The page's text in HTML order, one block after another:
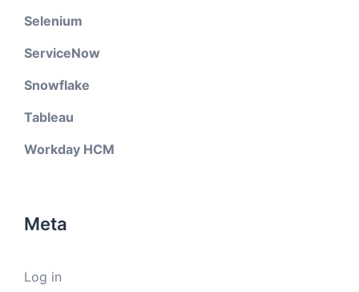
Selenium
ServiceNow
Snowflake
Tableau
Workday HCM
Meta
Log in